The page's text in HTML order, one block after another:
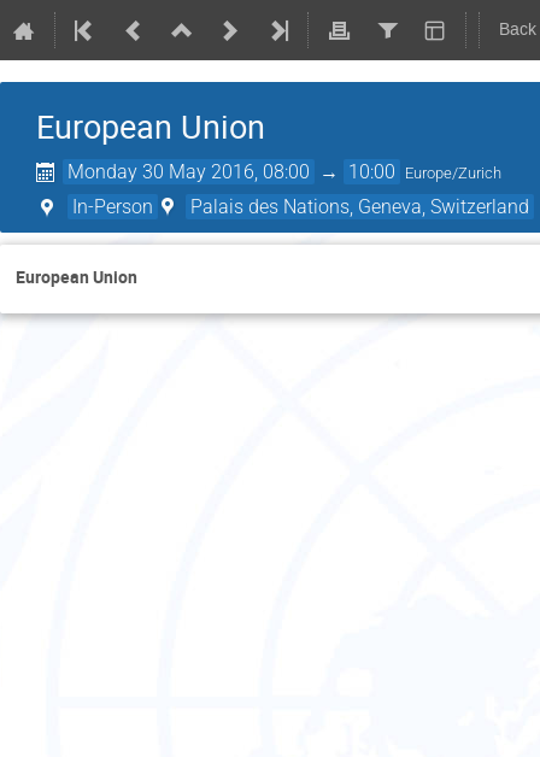
European Union
Monday 30 May 2016, 08:00 → 10:00 Europe/Zurich
In-Person Palais des Nations, Geneva, Switzerland
European Union